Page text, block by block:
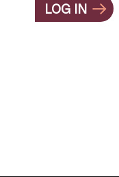
LOG IN